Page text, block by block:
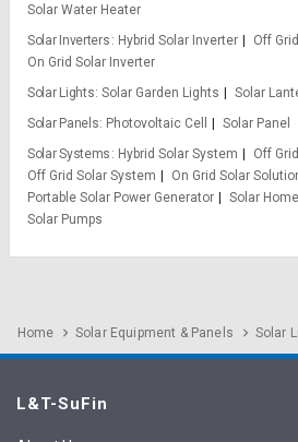
Solar Water Heater
Solar Inverters
Hybrid Solar Inverter
Off
On Grid Solar Inverter
Solar Lights Solar Garden Lights Solar
Solar Panels Photovoltaic Cell
Solar Panel
Solar Systems
Hybrid Solar System
Off
Off Grid Solar System
On Grid Solar
Portable Solar Power Generator
Solar
Solar Pumps
Home Solar Equipment & Panels Solar
L&T-SuFin